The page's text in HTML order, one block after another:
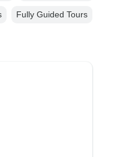
Fully Guided Tours